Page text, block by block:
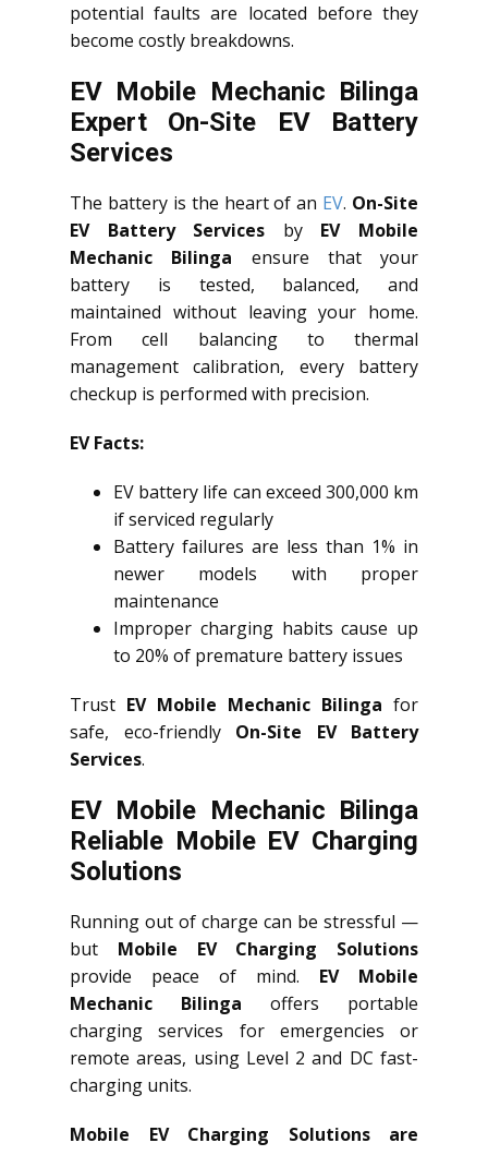
potential faults are located before they
become costly breakdowns.
EV Mobile Mechanic Bilinga
Expert On-Site EV Battery
Services
The battery is the heart of an EV. On-Site
EV Battery Services by EV Mobile
Mechanic Bilinga ensure that your
battery is tested, balanced, and
maintained without leaving your home.
From cell balancing to thermal
management calibration, every battery
checkup is performed with precision.
EV Facts:
EV battery life can exceed 300,000 km
if serviced regularly
Battery failures are less than 1% in
newer models with proper
maintenance
Improper charging habits cause up
to 20% of premature battery issues
Trust EV Mobile Mechanic Bilinga for
safe, eco-friendly On-Site EV Battery
Services.
EV Mobile Mechanic Bilinga
Reliable Mobile EV Charging
Solutions
Running out of charge can be stressful —
but Mobile EV Charging Solutions
provide peace of mind. EV Mobile
Mechanic Bilinga offers portable
charging services for emergencies or
remote areas, using Level 2 and DC fast-
charging units.
Mobile EV Charging Solutions are